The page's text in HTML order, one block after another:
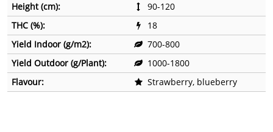
Height (cm):
90-120
THC (%):
18
Yield Indoor (g/m2):
700-800
Yield Outdoor (g/Plant):
1000-1800
Flavour:
Strawberry, blueberry